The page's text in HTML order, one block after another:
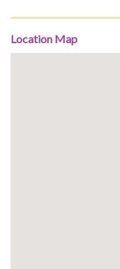
Location Map